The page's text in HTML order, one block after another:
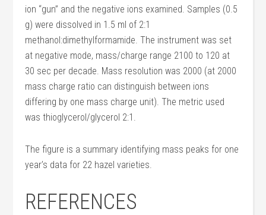
ion “gun” and the negative ions examined. Samples (0.5
g) were dissolved in 1.5 ml of 2:1
methanol:dimethylformamide. The instrument was set
at negative mode, mass/charge range 2100 to 120 at
30 sec per decade. Mass resolution was 2000 (at 2000
mass charge ratio can distinguish between ions
differing by one mass charge unit). The metric used
was thioglycerol/glycerol 2:1.
The figure is a summary identifying mass peaks for one
year’s data for 22 hazel varieties.
REFERENCES